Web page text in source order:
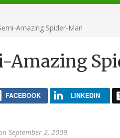
Amazing Spider-Man
Amazing
FACEBOOK LINKEDIN
September 2, 2009.